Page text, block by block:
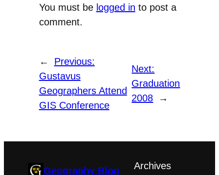
You must be logged in to post a
comment.
←
Previous:
Gustavus
Geographers Attend
GIS Conference
Next:
Graduation
2008
→
Geography Blog Archives